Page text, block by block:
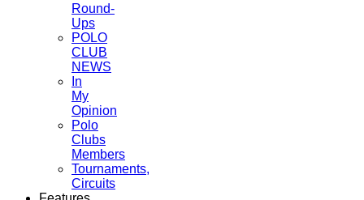
Round-
Ups
POLO
CLUB
NEWS
In
My
Opinion
Polo
Clubs
Members
Tournaments,
Circuits